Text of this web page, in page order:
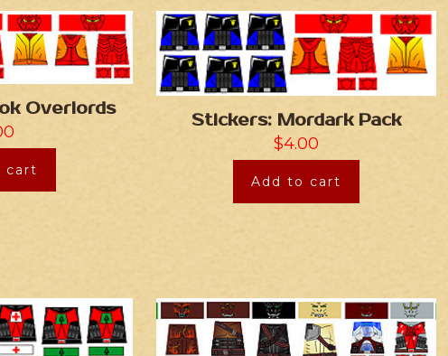
Overlords
cart
Stickers: Mordark Pack
$4.00
Add to cart